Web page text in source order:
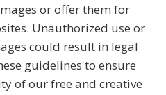
or offer them for
Unauthorized use or
could result in legal
guidelines to ensure
of our free and creative